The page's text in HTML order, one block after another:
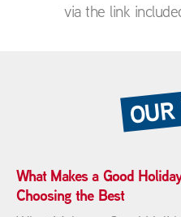
via the link
What Makes a Good
Choosing the Best